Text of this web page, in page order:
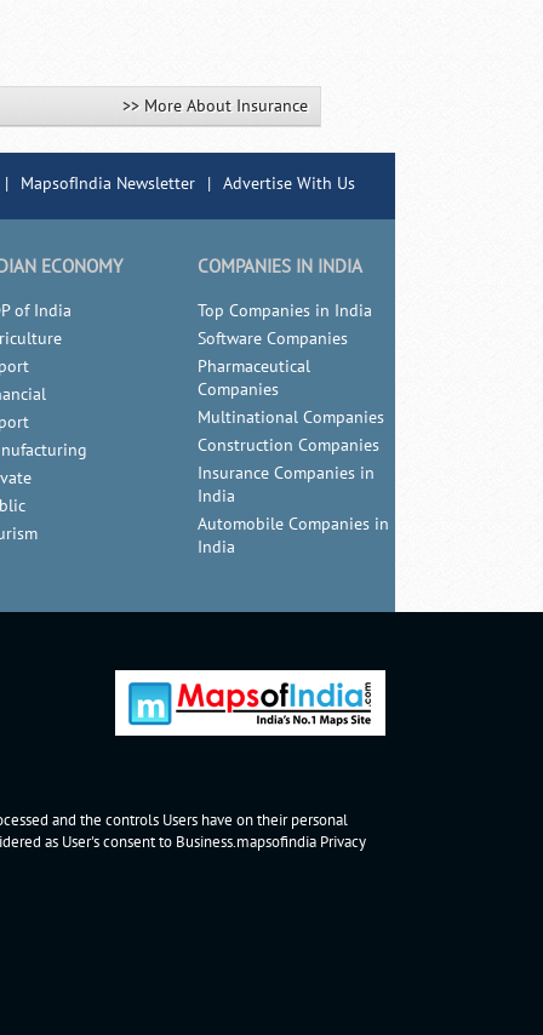
>> More About Insurance
| MapsofIndia Newsletter | Advertise With Us
ECONOMY
of India
COMPANIES IN INDIA
Top Companies in India
Software Companies
Pharmaceutical
Companies
Multinational Companies
Construction Companies
Insurance Companies in
India
Automobile Companies in
India
and the controls Users have on their personal
as User's consent to Business.mapsofindia Privacy